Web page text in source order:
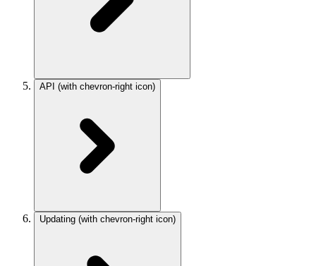
API (with chevron-right icon)
Updating (with chevron-right icon)